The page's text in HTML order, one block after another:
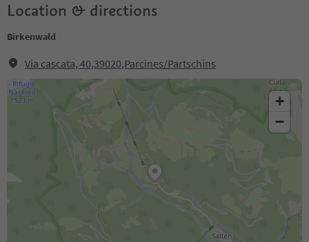
Location & directions
Birkenwald
Via cascata, 40,39020,Parcines/Partschins
+
−